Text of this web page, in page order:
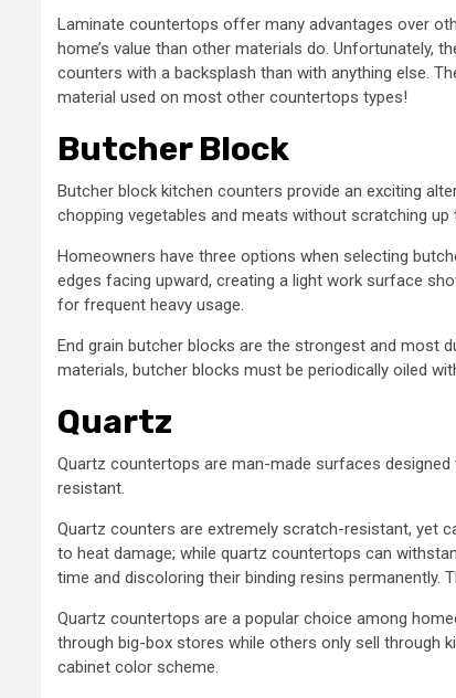
Laminate countertops offer many advantages over
home’s value than other materials do. Unfortunately,
counters with a backsplash than with anything else.
material used on most other countertops types!
Butcher Block
Butcher block kitchen counters provide an exciting
chopping vegetables and meats without scratching
Homeowners have three options when selecting
edges facing upward, creating a light work surface
for frequent heavy usage.
End grain butcher blocks are the strongest and most
materials, butcher blocks must be periodically oiled
Quartz
Quartz countertops are man-made surfaces
resistant.
Quartz counters are extremely scratch-resistant, yet
to heat damage; while quartz countertops can
time and discoloring their binding resins
Quartz countertops are a popular choice among
through big-box stores while others only sell through
cabinet color scheme.